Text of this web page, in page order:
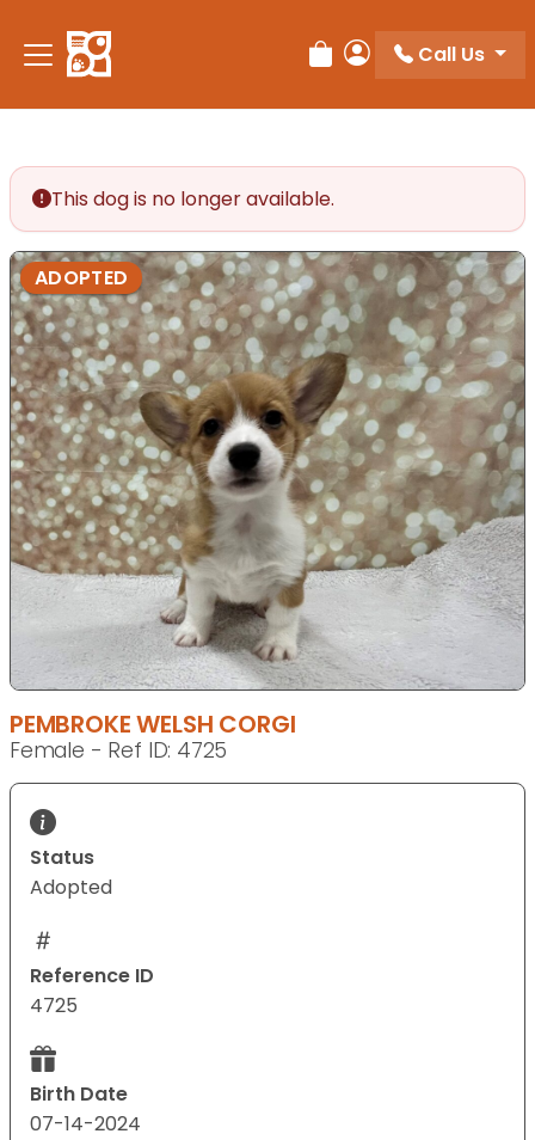
Review Order
My Account
Call Us
This dog is no longer available.
ADOPTED
PEMBROKE WELSH CORGI
Female - Ref ID: 4725
Status
Adopted
Reference ID
4725
Birth Date
07-14-2024